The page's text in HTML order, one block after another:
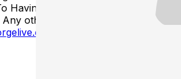
Having Read These Rules And
other questions, please